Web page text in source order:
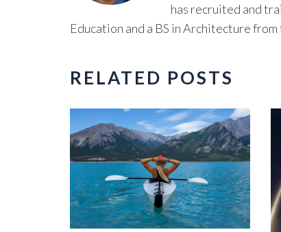
has recruited and
Education and a BS in Architecture
RELATED POSTS